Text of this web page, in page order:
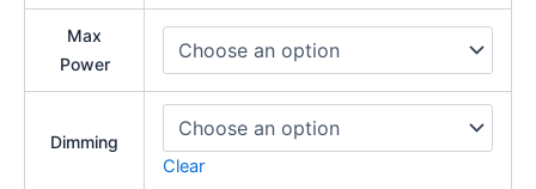
Max
Power
Dimming
Clear